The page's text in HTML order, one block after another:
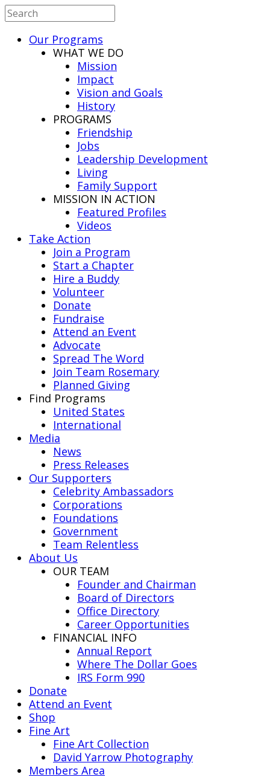
Our Programs
WHAT WE DO
Mission
Impact
Vision and Goals
History
PROGRAMS
Friendship
Jobs
Leadership Development
Living
Family Support
MISSION IN ACTION
Featured Profiles
Videos
Take Action
Join a Program
Start a Chapter
Hire a Buddy
Volunteer
Donate
Fundraise
Attend an Event
Advocate
Spread The Word
Join Team Rosemary
Planned Giving
Find Programs
United States
International
Media
News
Press Releases
Our Supporters
Celebrity Ambassadors
Corporations
Foundations
Government
Team Relentless
About Us
OUR TEAM
Founder and Chairman
Board of Directors
Office Directory
Career Opportunities
FINANCIAL INFO
Annual Report
Where The Dollar Goes
IRS Form 990
Donate
Attend an Event
Shop
Fine Art
Fine Art Collection
David Yarrow Photography
Members Area